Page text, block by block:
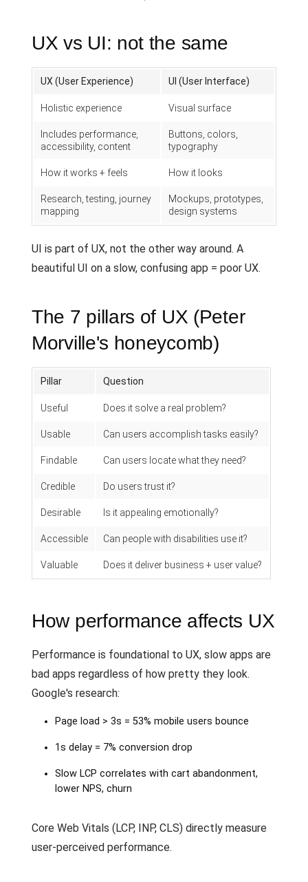
UX vs UI: not the same
UX (User Experience) UI (User Interface)
Holistic experience Visual surface
Includes performance,
accessibility, content
Buttons, colors,
typography
How it works + feels How it looks
Research, testing, journey
mapping
Mockups, prototypes,
design systems
UI is part of UX, not the other way around. A
beautiful UI on a slow, confusing app = poor UX.
The 7 pillars of UX (Peter
Morville's honeycomb)
Pillar Question
Useful Does it solve a real problem?
Usable Can users accomplish tasks easily?
Findable Can users locate what they need?
Credible Do users trust it?
Desirable Is it appealing emotionally?
Accessible Can people with disabilities use it?
Valuable Does it deliver business + user value?
How performance affects UX
Performance is foundational to UX, slow apps are
bad apps regardless of how pretty they look.
Google's research:
Page load > 3s = 53% mobile users bounce
1s delay = 7% conversion drop
Slow LCP correlates with cart abandonment,
lower NPS, churn
Core Web Vitals (LCP, INP, CLS) directly measure
user-perceived performance.